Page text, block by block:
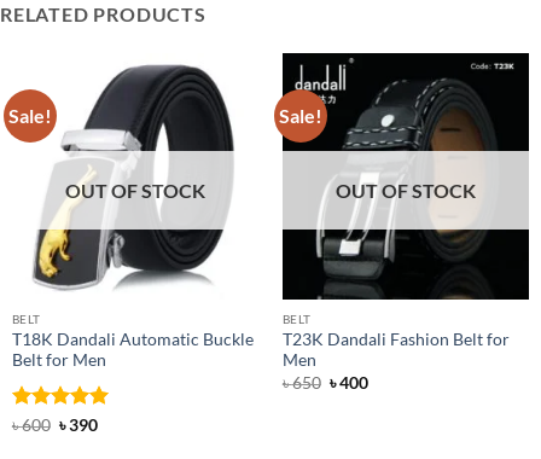
RELATED PRODUCTS
Sale!
OUT OF STOCK
BELT
T18K Dandali Automatic Buckle
Belt for Men
Rated5
৳600 Original
৳390Current
Sale!
OUT OF STOCK
BELT
T23K Dandali Fashion Belt for
Men
৳650 Original
৳400Current